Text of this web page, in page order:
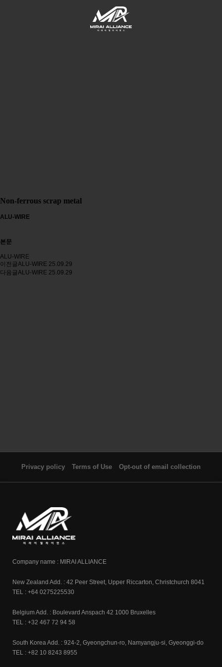
Non-ferrous scrap metal
ALU-WIRE
본문
ALU-WIRE
이전글ALU-WIRE 25.09.29
다음글ALU-WIRE 25.09.29
Privacy policy Terms of Use Opt-out of email collection
Company name : MIRAI ALLIANCE
New Zealand Add. : 42 Peer Street, Upper Riccarton, Christchurch 8041
TEL : +64 0275225530
Belgium Add. : Boulevard Anspach 42 1000 Bruxelles
TEL : +32 467 72 94 58
South Korea Add. : 924-2, Gyeongchun-ro, Namyangju-si, Gyeonggi-do
TEL : +82 10 8243 8955